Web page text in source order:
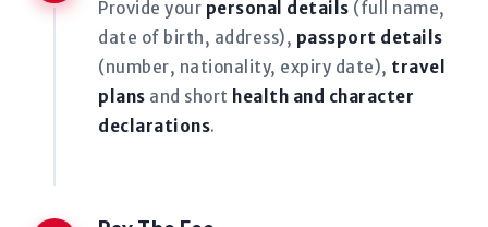
Provide your personal details (full name,
date of birth, address), passport details
(number, nationality, expiry date), travel
plans and short health and character
declarations.